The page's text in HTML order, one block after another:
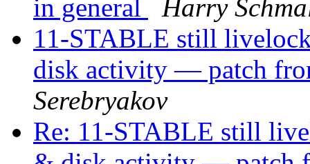
in general
Harry
11-STABLE still
disk activity — patch
Serebryakov
Re: 11-STABLE still